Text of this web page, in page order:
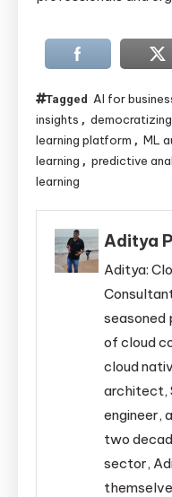
Tagged AI for
insights ,
learning platform , ML
learning , predictive
learning
Aditya
Aditya:
seasoned
of cloud
cloud
architect,
engineer,
two
sector,